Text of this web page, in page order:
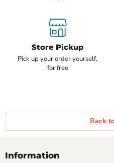
Store Pickup
Pick up your order yourself,
for free
Back
Information